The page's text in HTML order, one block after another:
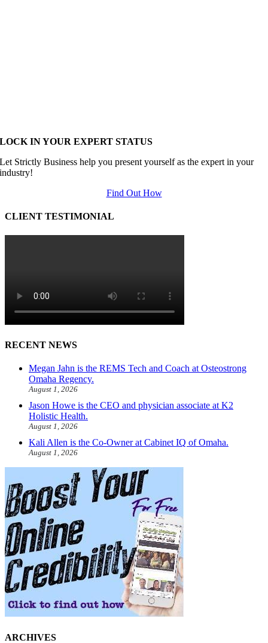
LOCK IN YOUR EXPERT STATUS
Let Strictly Business help you present yourself as the expert in your
industry!
Find Out How
CLIENT TESTIMONIAL
RECENT NEWS
Megan Jahn is the REMS Tech and Coach at Osteostrong
Omaha Regency.
August 1, 2026
Jason Howe is the CEO and physician associate at K2
Holistic Health.
August 1, 2026
Kali Allen is the Co-Owner at Cabinet IQ of Omaha.
August 1, 2026
ARCHIVES